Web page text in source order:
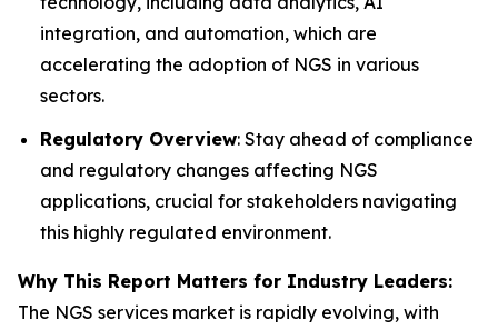
integration, and automation, which are
accelerating the adoption of NGS in various
sectors.
Regulatory Overview: Stay ahead of compliance
and regulatory changes affecting NGS
applications, crucial for stakeholders navigating
this highly regulated environment.
Why This Report Matters for Industry Leaders:
The NGS services market is rapidly evolving, with